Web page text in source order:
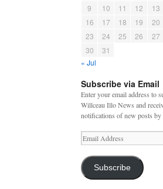
9
10 11 12 13
16
17 18 19 20
23
24 25 26 27
30
31
« Jul
Subscribe via Email
Enter your email address to
Willceau Illo News and
notifications of new posts by
Email
Address
Subscribe